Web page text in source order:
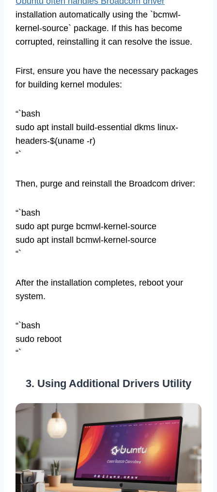
installation automatically using the `bcmwl-
kernel-source` package. If this has become
corrupted, reinstalling it can resolve the issue.
First, ensure you have the necessary packages
for building kernel modules:
“`bash
sudo apt install build-essential dkms linux-
headers-$(uname -r)
“`
Then, purge and reinstall the Broadcom driver:
“`bash
sudo apt purge bcmwl-kernel-source
sudo apt install bcmwl-kernel-source
“`
After the installation completes, reboot your
system.
“`bash
sudo reboot
“`
3. Using Additional Drivers Utility